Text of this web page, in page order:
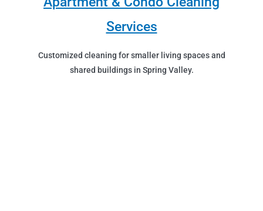
Services
Customized cleaning for smaller living spaces and
shared buildings in Spring Valley.